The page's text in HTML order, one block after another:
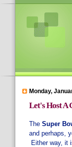
Monday,
Let's Host A
The Super
and perhaps,
Either way, it